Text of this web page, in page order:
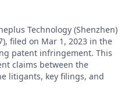
Technology (Shenzhen)
filed on Mar 1, 2023 in the
patent infringement. This
claims between the
litigants, key filings, and